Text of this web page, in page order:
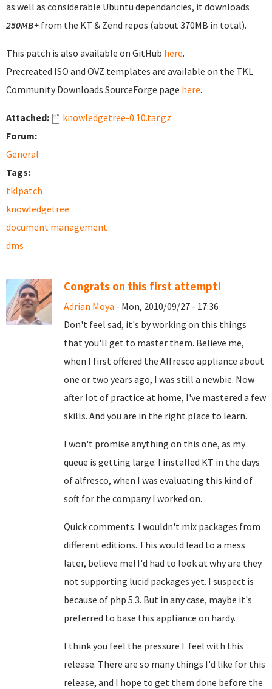
as well as considerable Ubuntu dependancies, it downloads
250MB+ from the KT & Zend repos (about 370MB in total).
This patch is also available on GitHub here.
Precreated ISO and OVZ templates are available on the TKL
Community Downloads SourceForge page here.
Attached:
knowledgetree-0.10.tar.gz
Forum:
General
Tags:
tklpatch
knowledgetree
document management
dms
Congrats on this first attempt!
Adrian Moya - Mon, 2010/09/27 - 17:36
Don't feel sad, it's by working on this things
that you'll get to master them. Believe me,
when I first offered the Alfresco appliance about
one or two years ago, I was still a newbie. Now
after lot of practice at home, I've mastered a few
skills. And you are in the right place to learn.
I won't promise anything on this one, as my
queue is getting large. I installed KT in the days
of alfresco, when I was evaluating this kind of
soft for the company I worked on.
Quick comments: I wouldn't mix packages from
different editions. This would lead to a mess
later, believe me! I'd had to look at why are they
not supporting lucid packages yet. I suspect is
because of php 5.3. But in any case, maybe it's
preferred to base this appliance on hardy.
I think you feel the pressure I feel with this
release. There are so many things I'd like for this
release, and I hope to get them done before the